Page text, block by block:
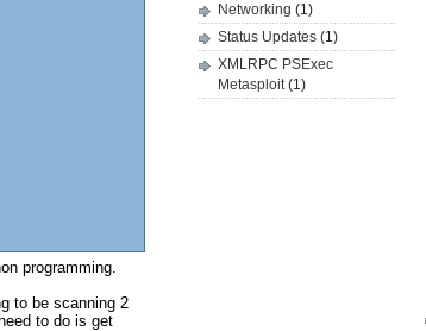
programming.
to be scanning 2
to do is get
Networking (1)
Status Updates (1)
XMLRPC PSExec
Metasploit(1)